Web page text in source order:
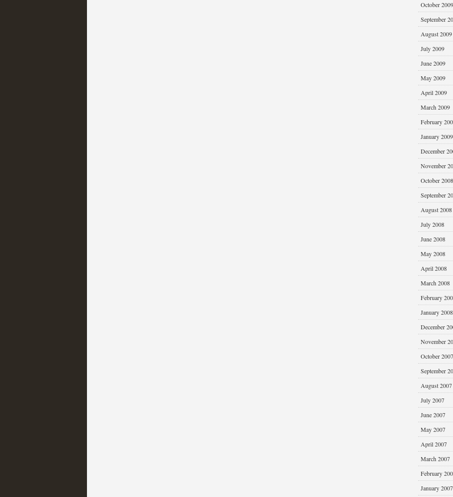
October 2009
September
August 2009
July 2009
June 2009
May 2009
April 2009
March 2009
February
January 2009
December
November
October 2008
September
August 2008
July 2008
June 2008
May 2008
April 2008
March 2008
February
January 2008
December
November
October 2007
September
August 2007
July 2007
June 2007
May 2007
April 2007
March 2007
February
January 2007